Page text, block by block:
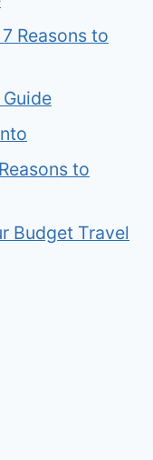
Reasons to
to
Budget Travel